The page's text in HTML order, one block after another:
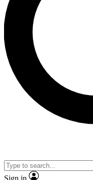
Unlimited access to
interviews, all ad-free
No ads, ever
video
Sign in